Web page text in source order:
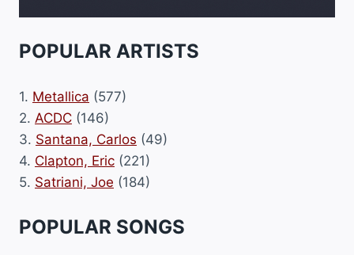
POPULAR ARTISTS
1. Metallica (577)
2. ACDC (146)
3. Santana, Carlos (49)
4. Clapton, Eric (221)
5. Satriani, Joe (184)
POPULAR SONGS